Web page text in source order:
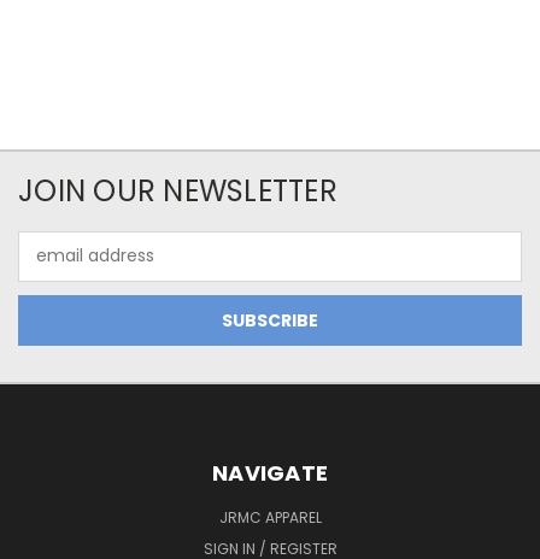
JOIN OUR NEWSLETTER
Address
NAVIGATE
JRMC APPAREL
SIGN IN / REGISTER